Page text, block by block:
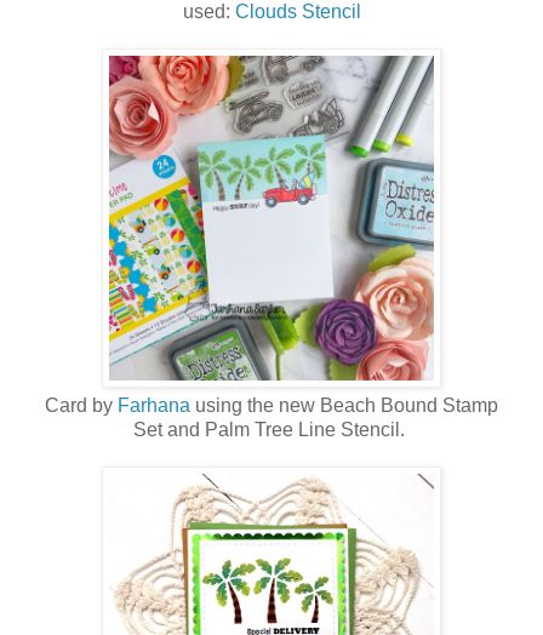
used: Clouds Stencil
Card by Farhana using the new Beach Bound Stamp
Setand Palm Tree Line Stencil .